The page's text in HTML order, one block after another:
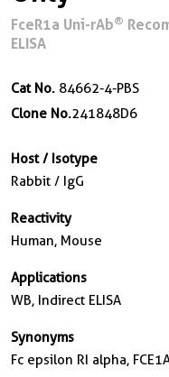
FceR1a Uni-rAb®
ELISA
Cat No. 84662-4-PBS
Clone No.241848D6
Host / Isotype
Rabbit / IgG
Reactivity
Human, Mouse
Applications
WB, Indirect ELISA
Synonyms
Fc epsilon RI alpha,